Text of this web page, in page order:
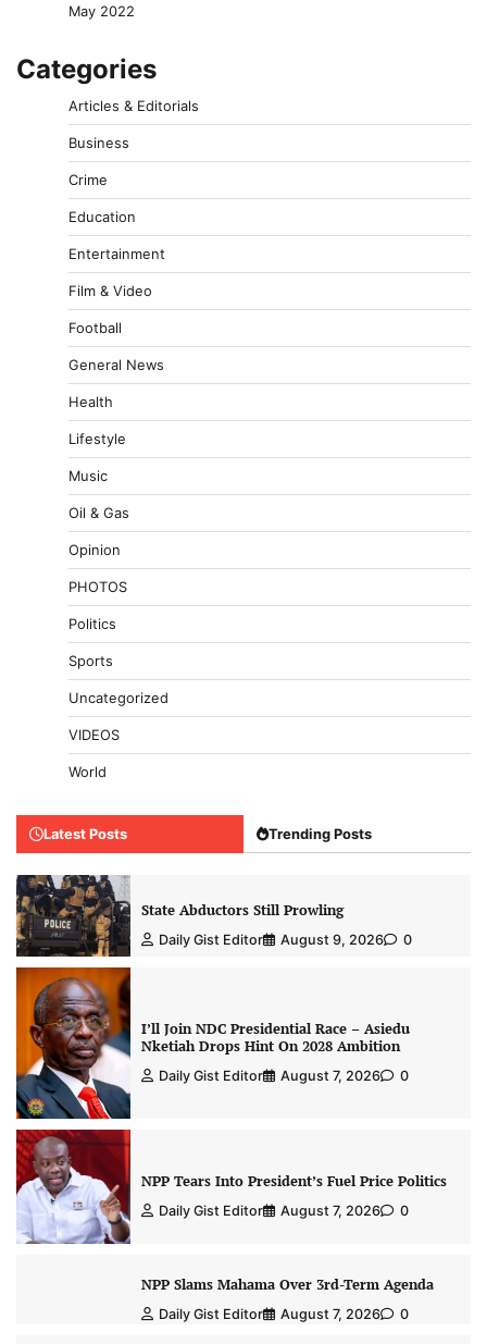
May 2022
Categories
Articles & Editorials
Business
Crime
Education
Entertainment
Film & Video
Football
General News
Health
Lifestyle
Music
Oil & Gas
Opinion
PHOTOS
Politics
Sports
Uncategorized
VIDEOS
World
Latest Posts Trending Posts
State Abductors Still Prowling
Daily Gist Editor August 9, 2026 0
I’ll Join NDC Presidential Race – Asiedu
Nketiah Drops Hint On 2028 Ambition
Daily Gist Editor August 7, 2026 0
NPP Tears Into President’s Fuel Price Politics
Daily Gist Editor August 7, 2026 0
NPP Slams Mahama Over 3rd-Term Agenda
Daily Gist Editor August 7, 2026 0